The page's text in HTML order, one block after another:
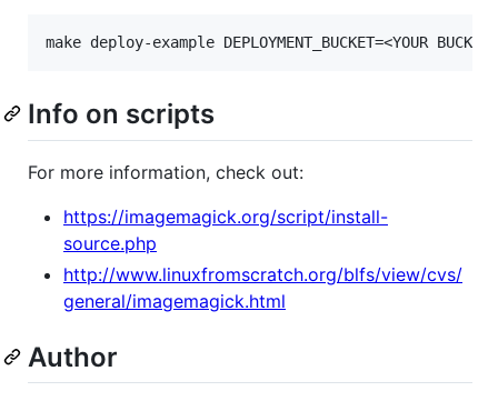
Info on scripts
For more information, check out:
https://imagemagick.org/script/install-
source.php
http://www.linuxfromscratch.org/blfs/view/cvs/
general/imagemagick.html
Author